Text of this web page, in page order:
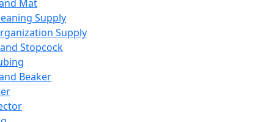
Mat
Supply
Supply
Stopcock
Beaker